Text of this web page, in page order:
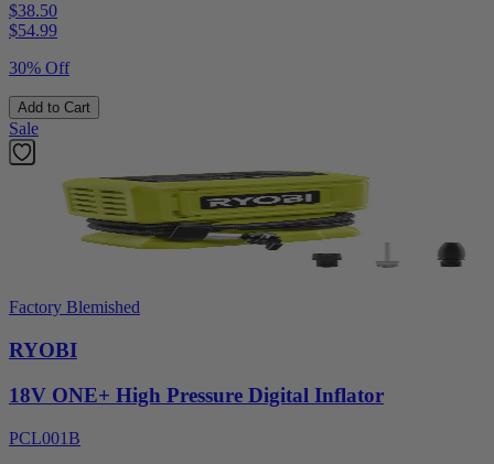
$38.50
$54.99
30% Off
Add to Cart
Sale
Factory Blemished
RYOBI
18V ONE+ High Pressure Digital Inflator
PCL001B